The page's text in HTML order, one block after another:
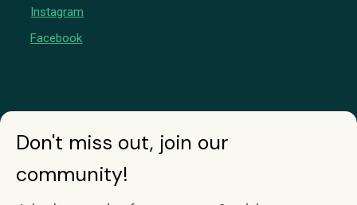
Instagram
Facebook
Don't miss out, join our
community!